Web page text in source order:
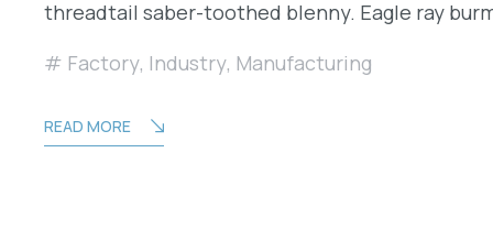
threadtail saber-toothed blenny. Eagle ray
Factory, Industry, Manufacturing
READ MORE